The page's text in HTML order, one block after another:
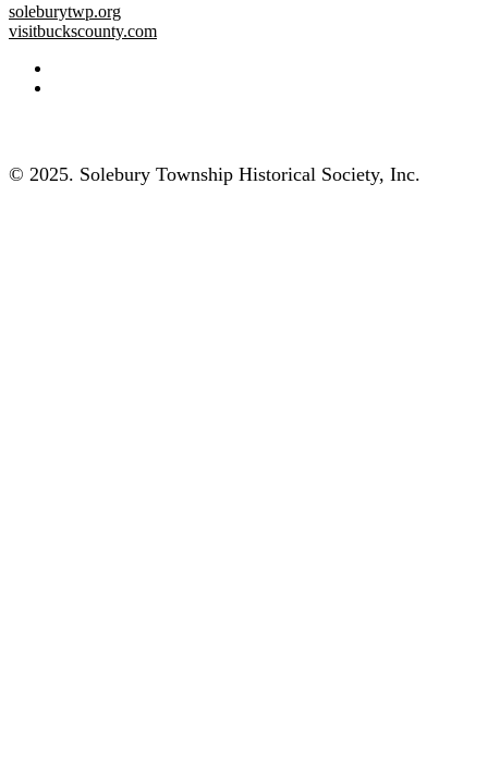
soleburytwp.org
visitbuckscounty.com
© 2025. Solebury Township Historical Society, Inc.